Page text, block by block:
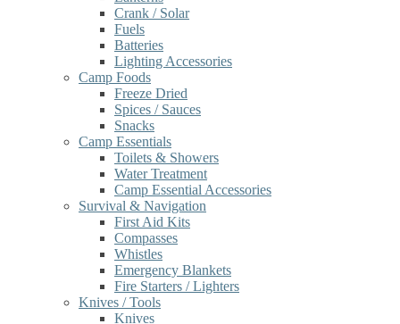
Crank / Solar
Fuels
Batteries
Lighting Accessories
Camp Foods
Freeze Dried
Spices / Sauces
Snacks
Camp Essentials
Toilets & Showers
Water Treatment
Camp Essential Accessories
Survival & Navigation
First Aid Kits
Compasses
Whistles
Emergency Blankets
Fire Starters / Lighters
Knives / Tools
Knives